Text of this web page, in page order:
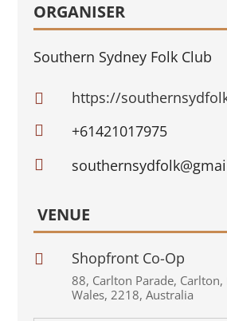
ORGANISER
Southern Sydney Folk Club
 https://
 +61421017975

VENUE
 Shopfront Co-Op
88, Carlton Parade, Carlton,
Wales, 2218, Australia